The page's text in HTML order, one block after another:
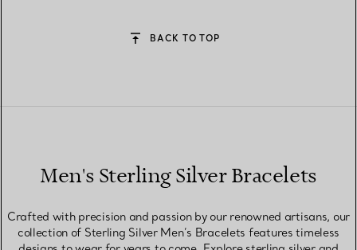
BACK TO TOP
Men's Sterling Silver Bracelets
Crafted with precision and passion by our renowned artisans, our
collection of Sterling Silver Men’s Bracelets features timeless